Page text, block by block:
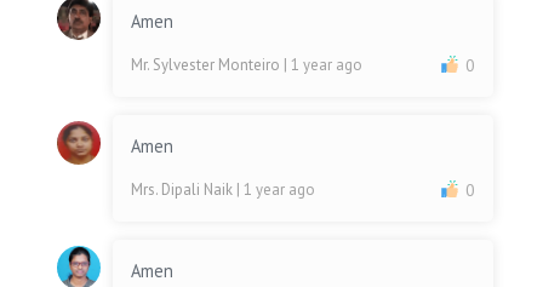
Amen
Mr. Sylvester Monteiro | 1 year ago 0
Amen
Mrs. Dipali Naik | 1 year ago 0
Amen